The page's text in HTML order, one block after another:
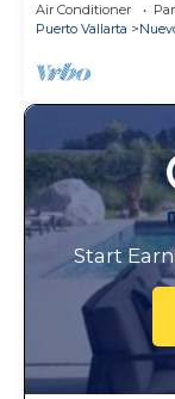
Air Conditioner
Puerto Vallarta
Start